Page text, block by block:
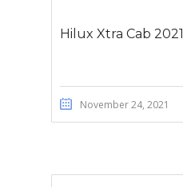
Hilux Xtra Cab 2021
November 24, 2021